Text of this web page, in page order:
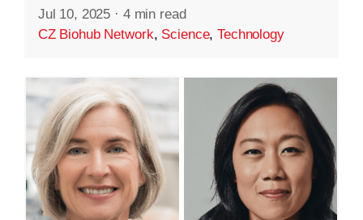
Jul 10, 2025 · 4 min read
CZ Biohub Network, Science,Technology